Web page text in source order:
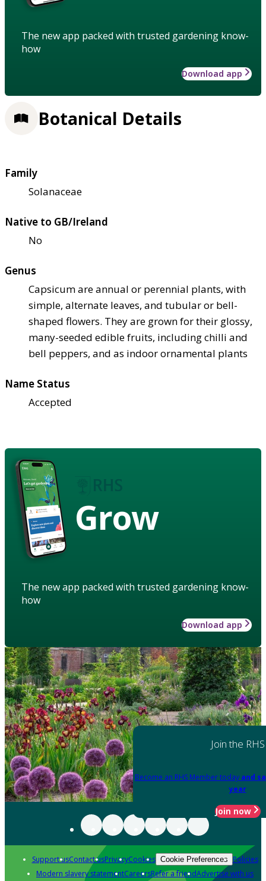
The new app packed with trusted gardening know-
how
Download app
Botanical Details
Family
Solanaceae
Native to GB/Ireland
No
Genus
Capsicum are annual or perennial plants, with
simple, alternate leaves, and tubular or bell-
shaped flowers. They are grown for their glossy,
many-seeded edible fruits, including chilli and
bell peppers, and as indoor ornamental plants
Name Status
Accepted
Grow
The new app packed with trusted gardening know-
how
Download app
Join the RHS
Become an RHS Member today and
year
Join now
Support usContact usPrivacyCookies Cookie Preferences Policies
Modern slavery statementCareersRefer a friendAdvertise with us